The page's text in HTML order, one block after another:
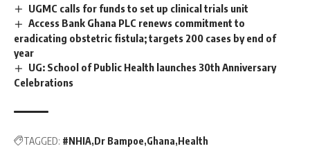
UGMC calls for funds to set up clinical trials unit
Access Bank Ghana PLC renews commitment to
eradicating obstetric fistula; targets 200 cases by end of
year
UG: School of Public Health launches 30th Anniversary
Celebrations
TAGGED: #NHIA Dr Bampoe Ghana Health